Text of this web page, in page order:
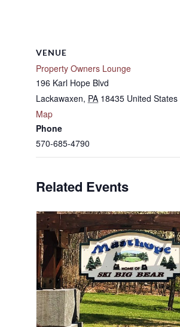
VENUE
Property Owners Lounge
196 Karl Hope Blvd
Lackawaxen, PA 18435 United States
Map
Phone
570-685-4790
Related Events